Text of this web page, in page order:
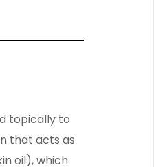
topically to
that acts as
oil), which